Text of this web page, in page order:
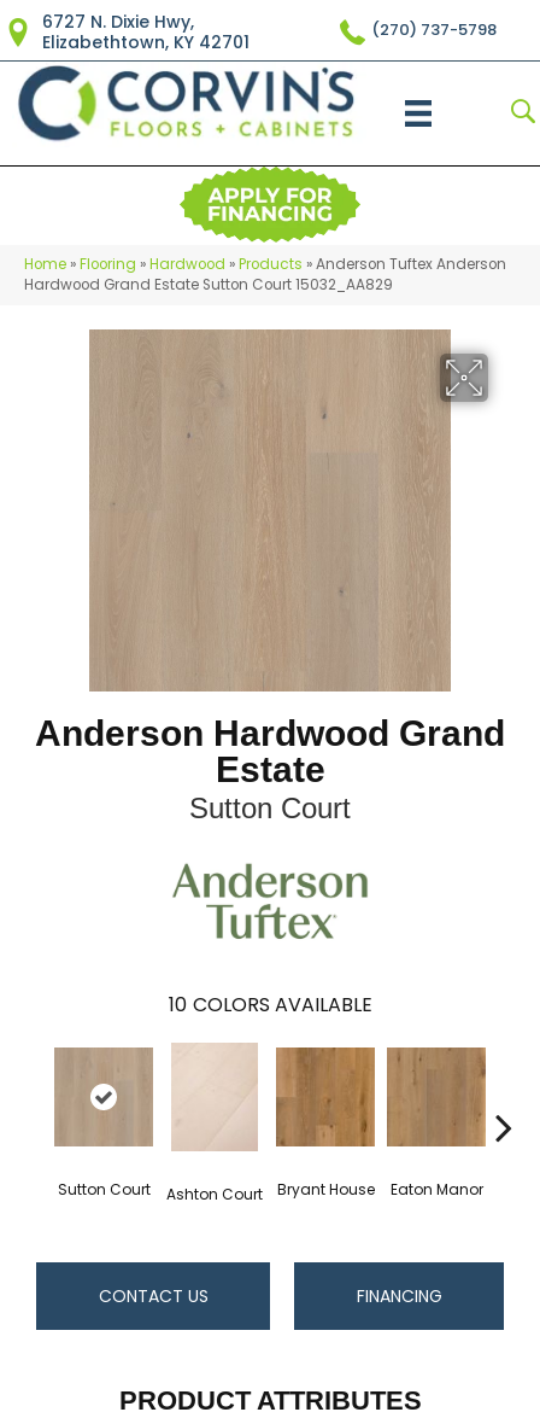
6727 N. Dixie Hwy,
Elizabethtown, KY 42701
(270) 737-5798
Home »Flooring »Hardwood »Products »Anderson Tuftex Anderson
Hardwood Grand Estate Sutton Court 15032_AA829
Anderson Hardwood Grand
Estate
Sutton Court
10 COLORS AVAILABLE
Sutton Court Ashton Court Bryant House Eaton Manor
CONTACT US FINANCING
PRODUCT ATTRIBUTES